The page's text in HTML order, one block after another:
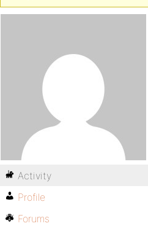
Activity
Profile
Forums